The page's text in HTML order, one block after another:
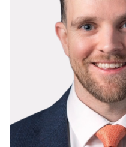
Secondaries
Co-Investments
Direct Investments
SOLUTIONS AND SERVICES
Asset Management
Advisory Services